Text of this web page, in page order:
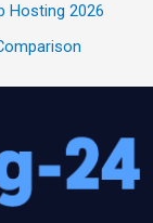
Hosting 2026